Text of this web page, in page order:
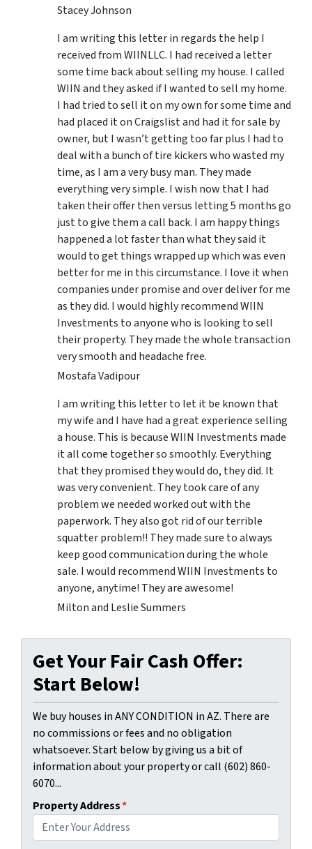
Stacey Johnson
I am writing this letter in regards the help I
received from WIINLLC. I had received a letter
some time back about selling my house. I called
WIIN and they asked if I wanted to sell my home.
I had tried to sell it on my own for some time and
had placed it on Craigslist and had it for sale by
owner, but I wasn’t getting too far plus I had to
deal with a bunch of tire kickers who wasted my
time, as I am a very busy man. They made
everything very simple. I wish now that I had
taken their offer then versus letting 5 months go
just to give them a call back. I am happy things
happened a lot faster than what they said it
would to get things wrapped up which was even
better for me in this circumstance. I love it when
companies under promise and over deliver for me
as they did. I would highly recommend WIIN
Investments to anyone who is looking to sell
their property. They made the whole transaction
very smooth and headache free.
Mostafa Vadipour
I am writing this letter to let it be known that
my wife and I have had a great experience selling
a house. This is because WIIN Investments made
it all come together so smoothly. Everything
that they promised they would do, they did. It
was very convenient. They took care of any
problem we needed worked out with the
paperwork. They also got rid of our terrible
squatter problem!! They made sure to always
keep good communication during the whole
sale. I would recommend WIIN Investments to
anyone, anytime! They are awesome!
Milton and Leslie Summers
Get Your Fair Cash Offer:
Start Below!
We buy houses in ANY CONDITION in AZ. There are
no commissions or fees and no obligation
whatsoever. Start below by giving us a bit of
information about your property or call (602) 860-
6070...
Property Address*